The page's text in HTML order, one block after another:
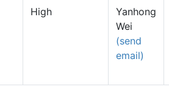
High
Yanhong
Wei
(send
email)